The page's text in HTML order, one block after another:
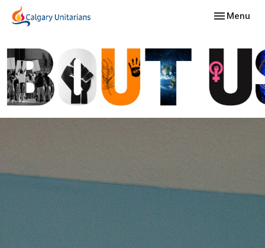
Toggle
Menu